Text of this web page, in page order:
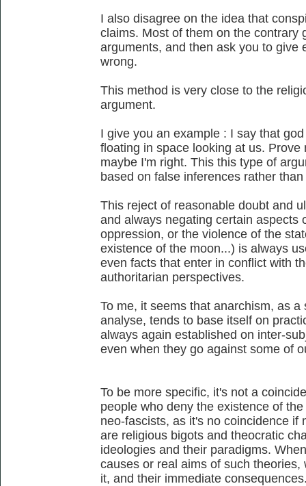
I also disagree on the idea that
claims. Most of them on the contrary
arguments, and then ask you to give
wrong.
This method is very close to the
argument.
I give you an example : I say that
floating in space looking at us. Prove
maybe I'm right. This this type of
based on false inferences rather
This reject of reasonable doubt and
and always negating certain aspects
oppression, or the violence of the
existence of the moon...) is always
even facts that enter in conflict with
authoritarian perspectives.
To me, it seems that anarchism, as
analyse, tends to base itself on
always again established on inter-
even when they go against some of
To be more specific, it's not a
people who deny the existence of
neo-fascists, as it's no coincidence if
are religious bigots and theocratic
ideologies and their paradigms.
causes or real aims of such
it, and their immediate